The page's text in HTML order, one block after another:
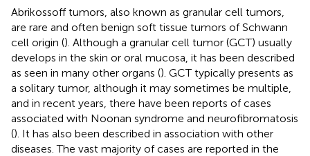
Abrikossoff tumors, also known as granular cell tumors,
are rare and often benign soft tissue tumors of Schwann
cell origin (). Although a granular cell tumor (GCT) usually
develops in the skin or oral mucosa, it has been described
as seen in many other organs (). GCT typically presents as
a solitary tumor, although it may sometimes be multiple,
and in recent years, there have been reports of cases
associated with Noonan syndrome and neurofibromatosis
(). It has also been described in association with other
diseases. The vast majority of cases are reported in the